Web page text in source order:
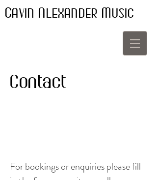
GAVIN ALEXANDER MUSIC
Contact
For bookings or enquiries please fill